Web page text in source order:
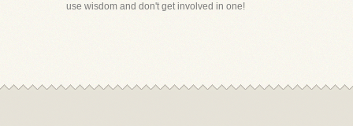
use wisdom and don't get involved in one!